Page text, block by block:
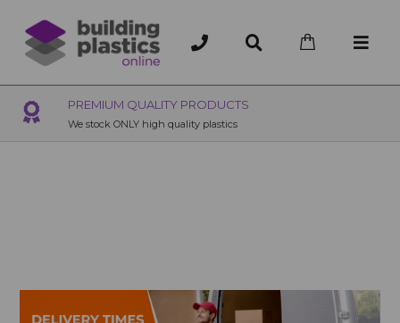
OVER 200 UK BRANCHES
200+ Branches nationwide, deliver or collection